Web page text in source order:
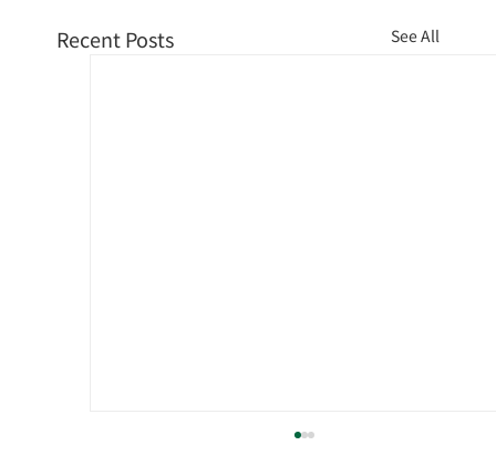
Recent Posts See All